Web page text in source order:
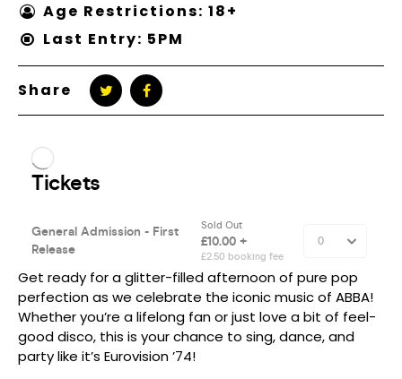
Age Restrictions: 18+
Last Entry: 5PM
Share
Get ready for a glitter-filled afternoon of pure pop
perfection as we celebrate the iconic music of ABBA!
Whether you’re a lifelong fan or just love a bit of feel-
good disco, this is your chance to sing, dance, and
party like it’s Eurovision ’74!